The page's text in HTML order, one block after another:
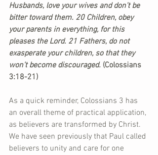
Husbands, love your wives and don’t be
bitter toward them. 20 Children, obey
your parents in everything, for this
pleases the Lord. 21 Fathers, do not
exasperate your children, so that they
won’t become discouraged. (Colossians
3:18-21)
As a quick reminder, Colossians 3 has
an overall theme of practical application,
as believers are transformed by Christ.
We have seen previously that Paul called
believers to unity and care for one